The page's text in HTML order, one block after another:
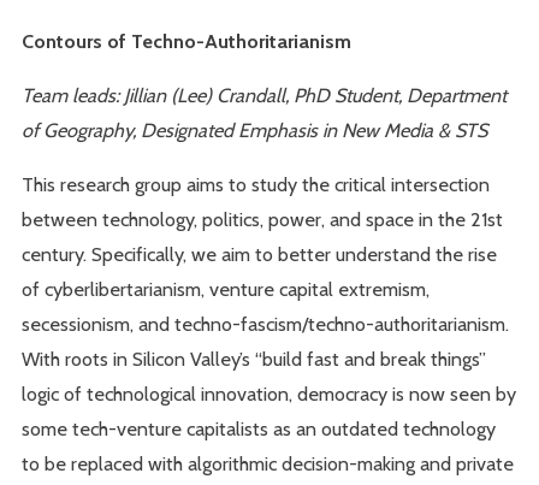
Contours of Techno-Authoritarianism
Team leads: Jillian (Lee) Crandall, PhD Student, Department
of Geography, Designated Emphasis in New Media & STS
This research group aims to study the critical intersection
between technology, politics, power, and space in the 21st
century. Specifically, we aim to better understand the rise
of cyberlibertarianism, venture capital extremism,
secessionism, and techno-fascism/techno-authoritarianism.
With roots in Silicon Valley’s “build fast and break things”
logic of technological innovation, democracy is now seen by
some tech-venture capitalists as an outdated technology
to be replaced with algorithmic decision-making and private